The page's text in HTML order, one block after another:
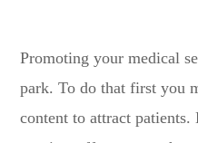
Promoting your medical
park. To do that first you
content to attract